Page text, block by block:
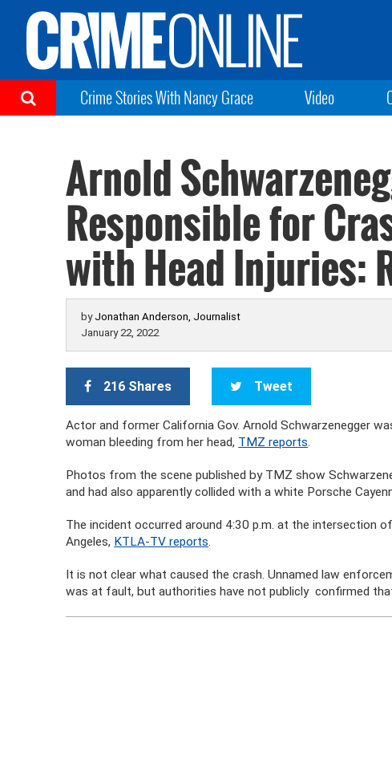
Crime Stories With Nancy Grace Video
Arnold
Responsible for
with Head Injuries:
by Jonathan Anderson, Journalist
January 22, 2022
216 Shares Tweet
Actor and former California Gov. Arnold Schwarzenegger
woman bleeding from her head, TMZ reports.
Photos from the scene published by TMZ show
and had also apparently collided with a white Porsche
The incident occurred around 4:30 p.m. at the intersection
Angeles, KTLA-TV reports.
It is not clear what caused the crash. Unnamed law
was at fault, but authorities have not publicly confirmed